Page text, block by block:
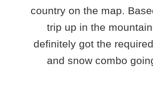
country on the map.
trip up in the
definitely got the
and snow combo